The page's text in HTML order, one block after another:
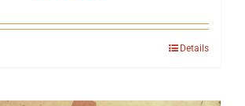
Details